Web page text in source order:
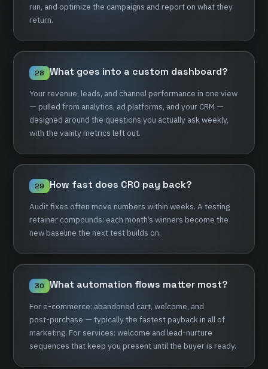
run, and optimize the campaigns and report on whatthey
return.
28 What goes into a custom dashboard?
Yourrevenue, leads, and channelperformance in one view
— pulled from analytics, ad platforms, and yourCRM —
designed around the questions you actually askweekly,
with the vanitymetrics left out.
29 How fast does CRO pay back?
Auditfixes often move numbers within weeks. Atesting
retainer compounds: each month’s winners become the
newbaseline the nexttestbuilds on.
30 What automation flows matter most?
For e-commerce: abandoned cart, welcome, and
post-purchase — typicallythe fastestpaybackin all of
marketing. For services: welcome and lead-nurture
sequences thatkeep you presentuntilthe buyeris ready.